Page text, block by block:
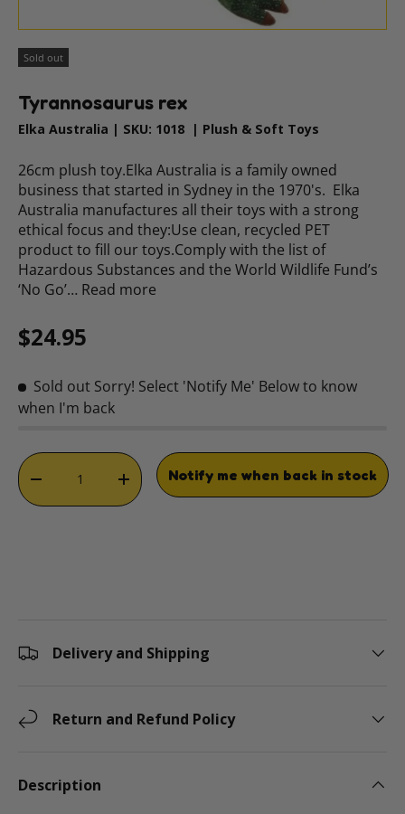
Sold out
Tyrannosaurus rex
Elka Australia | SKU: 1018 | Plush & Soft Toys
26cm plush toy.Elka Australia is a family owned
business that started in Sydney in the 1970's. Elka
Australia manufactures all their toys with a strong
ethical focus and they:Use clean, recycled PET
product to fill our toys.Comply with the list of
Hazardous Substances and the World Wildlife Fund’s
‘No Go’… Read more
Regular price
$24.95
Sold out Sorry! Select 'Notify Me' Below to know
when I'm back
Qty
DECREASE QUANTITYINCREASE QUANTITY
Notify me when back in stock
Delivery and Shipping
Return and Refund Policy
Description